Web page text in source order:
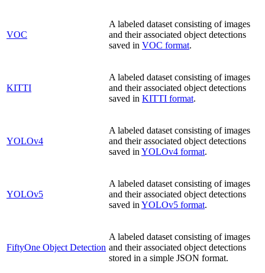
VOC
A labeled dataset consisting of images
and their associated object detections
saved in VOC format.
KITTI
A labeled dataset consisting of images
and their associated object detections
saved in KITTI format.
YOLOv4
A labeled dataset consisting of images
and their associated object detections
saved in YOLOv4 format.
YOLOv5
A labeled dataset consisting of images
and their associated object detections
saved in YOLOv5 format.
FiftyOne Object Detection
A labeled dataset consisting of images
and their associated object detections
stored in a simple JSON format.